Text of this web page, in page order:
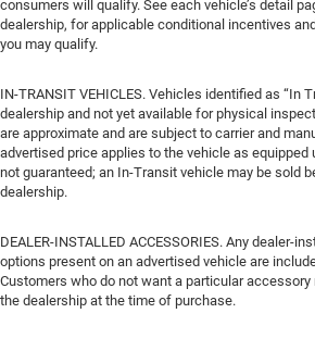
consumers will qualify. See each vehicle’s detail
dealership, for applicable conditional incentives
you may qualify.
IN-TRANSIT VEHICLES. Vehicles identified as “In
dealership and not yet available for physical
are approximate and are subject to carrier and
advertised price applies to the vehicle as equipped
not guaranteed; an In-Transit vehicle may be sold
dealership.
DEALER-INSTALLED ACCESSORIES. Any dealer-
options present on an advertised vehicle are
Customers who do not want a particular
the dealership at the time of purchase.